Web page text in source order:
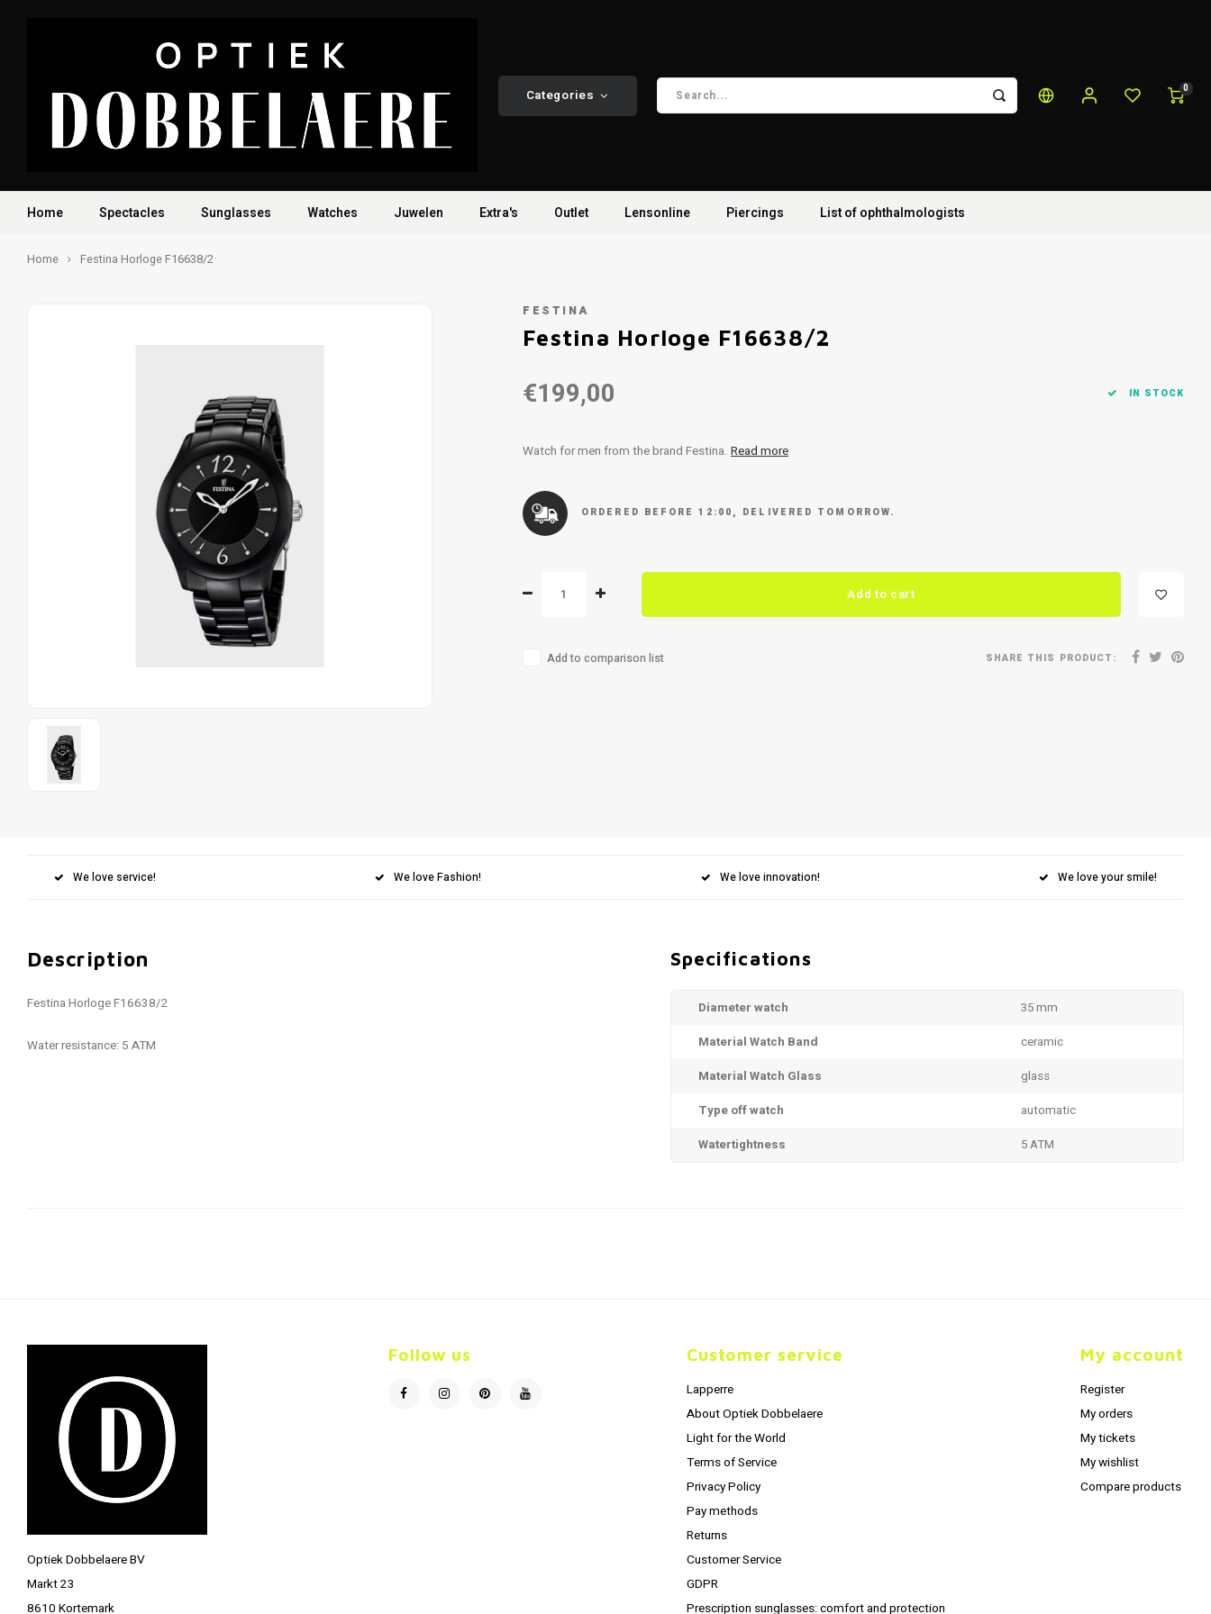
Categories 0
Home Spectacles Sunglasses Watches Juwelen Extra's Outlet Lensonline Piercings List of ophthalmologists
Home Festina Horloge F16638/2
FESTINA
Festina Horloge F16638/2
€199,00 IN STOCK
Watch for men from the brand Festina. Read more
ORDERED BEFORE 12:00, DELIVERED TOMORROW.
Add to cart
Add to comparison list SHARE THIS PRODUCT:
We love service! We love Fashion! We love innovation! We love your smile!
Description
Festina Horloge F16638/2
Water resistance: 5 ATM
Specifications
Diameter watch
35 mm
Material Watch Band
ceramic
Material Watch Glass
glass
Type off watch
automatic
Watertightness
5 ATM
Optiek Dobbelaere BV
Markt 23
8610 Kortemark
Follow us Customer service
Lapperre
About Optiek Dobbelaere
Light for the World
Terms of Service
Privacy Policy
Pay methods
Returns
Customer Service
GDPR
Prescription sunglasses: comfort and protection
My account
Register
My orders
My tickets
My wishlist
Compare products